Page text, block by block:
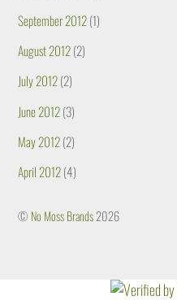
September 2012(1)
August 2012(2)
July 2012(2)
June 2012(3)
May 2012(2)
April 2012(4)
© No Moss Brands2026